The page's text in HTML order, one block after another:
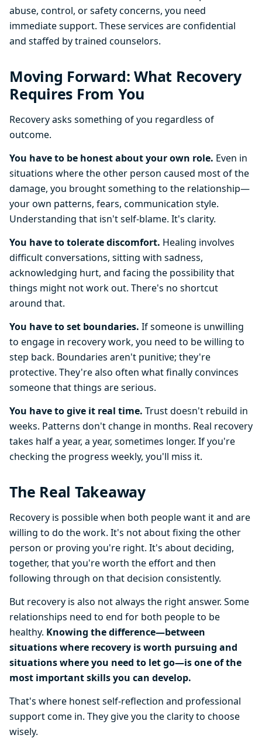
abuse, control, or safety concerns, you need
immediate support. These services are confidential
and staffed by trained counselors.
Moving Forward: What Recovery
Requires From You
Recovery asks something of you regardless of
outcome.
You have to be honest about your own role. Even in
situations where the other person caused most of the
damage, you brought something to the relationship—
your own patterns, fears, communication style.
Understanding that isn't self-blame. It's clarity.
You have to tolerate discomfort. Healing involves
difficult conversations, sitting with sadness,
acknowledging hurt, and facing the possibility that
things might not work out. There's no shortcut
around that.
You have to set boundaries. If someone is unwilling
to engage in recovery work, you need to be willing to
step back. Boundaries aren't punitive; they're
protective. They're also often what finally convinces
someone that things are serious.
You have to give it real time. Trust doesn't rebuild in
weeks. Patterns don't change in months. Real recovery
takes half a year, a year, sometimes longer. If you're
checking the progress weekly, you'll miss it.
The Real Takeaway
Recovery is possible when both people want it and are
willing to do the work. It's not about fixing the other
person or proving you're right. It's about deciding,
together, that you're worth the effort and then
following through on that decision consistently.
But recovery is also not always the right answer. Some
relationships need to end for both people to be
healthy. Knowing the difference—between
situations where recovery is worth pursuing and
situations where you need to let go—is one of the
most important skills you can develop.
That's where honest self-reflection and professional
support come in. They give you the clarity to choose
wisely.